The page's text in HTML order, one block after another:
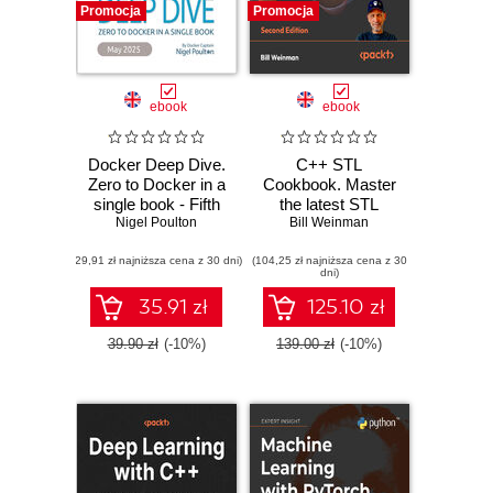
Promocja
ebook
Docker Deep Dive.
Zero to Docker in a
single book - Fifth
Edition
Nigel Poulton
(29,91 zł najniższa cena z 30 dni)
35.91 zł
39.90 zł (-10%)
Promocja
ebook
C++ STL
Cookbook. Master
the latest STL
features in C++23
practical recipes
for modern C++
development -
Second Edition
Bill Weinman
(104,25 zł najniższa cena z 30
dni)
125.10 zł
139.00 zł (-10%)